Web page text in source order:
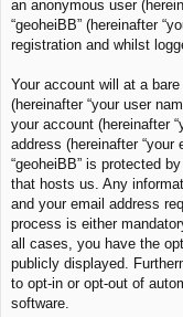
an anonymous user
“geoheiBB” (hereinafter
registration and whilst
Your account will at a
(hereinafter “your user
your account (hereinafter
address (hereinafter “your
“geoheiBB” is protected
that hosts us. Any
and your email address
process is either
all cases, you have the
publicly displayed.
to opt-in or opt-out of
software.